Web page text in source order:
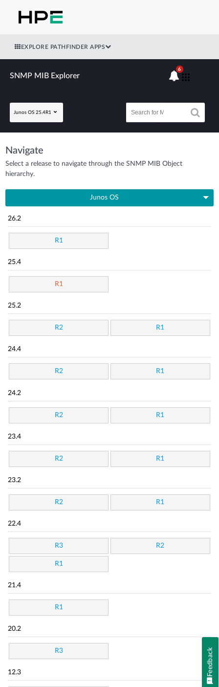
EXPLORE PATHFINDER APPS
SNMP MIB Explorer
Junos OS 25.4R1
6
Navigate
Select a release to navigate through the SNMP MIB Object
hierarchy.
Junos OS
26.2
R1
25.4
R1
25.2
R2 R1
24.4
R2 R1
24.2
R2 R1
23.4
R2 R1
23.2
R2 R1
22.4
R3 R2
R1
21.4
R1
20.2
R3
12.3 Feedback